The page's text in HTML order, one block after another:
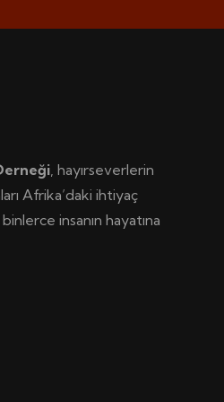
, hayırseverlerin
Afrika’daki ihtiyaç
insanın hayatına